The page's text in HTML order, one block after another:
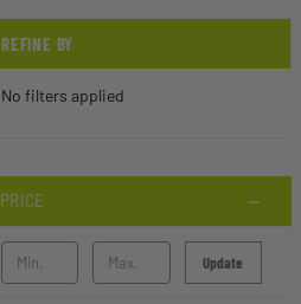
REFINE BY
No filters applied
PRICE
Update